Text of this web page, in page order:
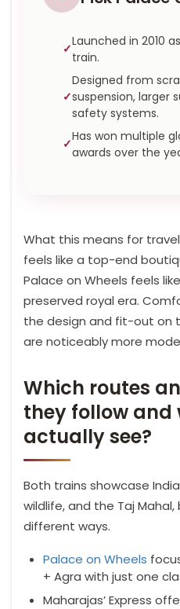
Launched in 2010
train.
Designed from
suspension, larger
safety systems.
Has won multiple
awards over the
What this means for
feels like a top-end
Palace on Wheels feels
preserved royal era.
the design and fit-out on
are noticeably more
Which routes
they follow and
actually see?
Both trains showcase
wildlife, and the Taj
different ways.
Palace on Wheels
+ Agra with just one
Maharajas’ Express